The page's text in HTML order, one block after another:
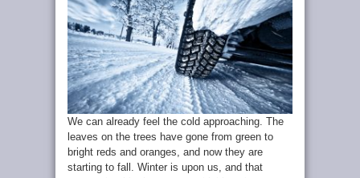
We can already feel the cold approaching. The
leaves on the trees have gone from green to
bright reds and oranges, and now they are
starting to fall. Winter is upon us, and that